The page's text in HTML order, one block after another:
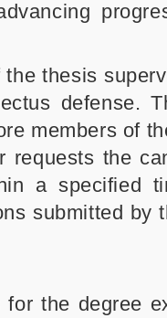
thesis
defense.
members of
requests the
a specified
submitted by
the degree